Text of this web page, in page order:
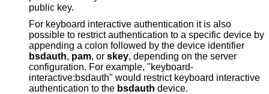
public key.
For keyboard interactive authentication it is also
possible to restrict authentication to a specific device by
appending a colon followed by the device identifier
bsdauth, pam, or skey, depending on the server
configuration. For example, "keyboard-
interactive:bsdauth" would restrict keyboard interactive
authentication to the bsdauth device.